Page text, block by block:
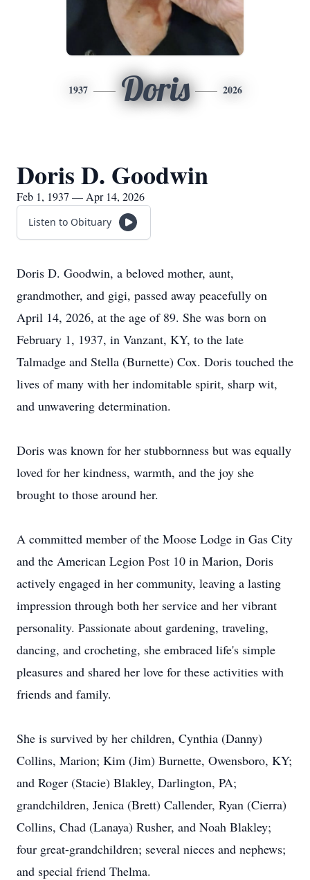
1937 Doris 2026
Doris D. Goodwin
Feb 1, 1937 — Apr 14, 2026
Listen to Obituary
Doris D. Goodwin, a beloved mother, aunt,
grandmother, and gigi, passed away peacefully on
April 14, 2026, at the age of 89. She was born on
February 1, 1937, in Vanzant, KY, to the late
Talmadge and Stella (Burnette) Cox. Doris touched the
lives of many with her indomitable spirit, sharp wit,
and unwavering determination.
Doris was known for her stubbornness but was equally
loved for her kindness, warmth, and the joy she
brought to those around her.
A committed member of the Moose Lodge in Gas City
and the American Legion Post 10 in Marion, Doris
actively engaged in her community, leaving a lasting
impression through both her service and her vibrant
personality. Passionate about gardening, traveling,
dancing, and crocheting, she embraced life's simple
pleasures and shared her love for these activities with
friends and family.
She is survived by her children, Cynthia (Danny)
Collins, Marion; Kim (Jim) Burnette, Owensboro, KY;
and Roger (Stacie) Blakley, Darlington, PA;
grandchildren, Jenica (Brett) Callender, Ryan (Cierra)
Collins, Chad (Lanaya) Rusher, and Noah Blakley;
four great-grandchildren; several nieces and nephews;
and special friend Thelma.